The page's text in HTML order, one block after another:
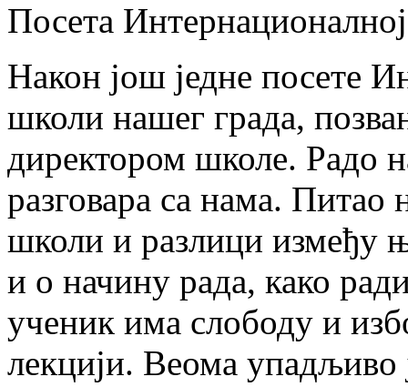
Посета
Након још једне посете
школи нашег града,
директором школе. Радо
разговара са нама.
школи и разлици између
и о начину рада, како
ученик има слободу и
лекцији. Веома упадљиво